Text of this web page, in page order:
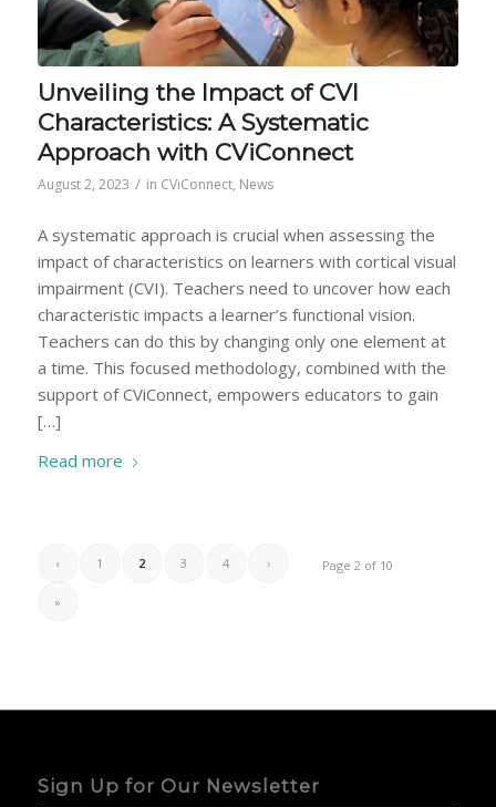
Unveiling the Impact of CVI
Characteristics: A Systematic
Approach with CViConnect
August 2, 2023 / in CViConnect, News
A systematic approach is crucial when assessing the
impact of characteristics on learners with cortical visual
impairment (CVI). Teachers need to uncover how each
characteristic impacts a learner’s functional vision.
Teachers can do this by changing only one element at
a time. This focused methodology, combined with the
support of CViConnect, empowers educators to gain
[…]
Read more
Page 2 of 10
‹ 1 2 3 4 ›
»
Sign Up for Our Newsletter